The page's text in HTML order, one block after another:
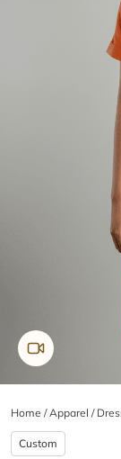
Home /Apparel /
Custom